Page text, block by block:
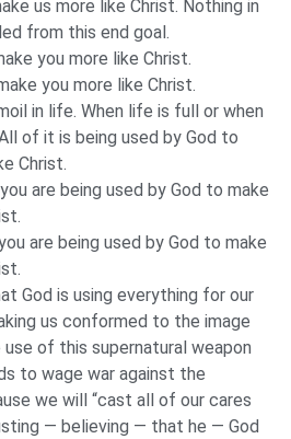
us more like Christ. Nothing in
from this end goal.
you more like Christ.
you more like Christ.
in life. When life is full or when
of it is being used by God to
Christ.
are being used by God to make
are being used by God to make
God is using everything for our
us conformed to the image
use of this supernatural weapon
to wage war against the
we will “cast all of our cares
— believing — that he — God